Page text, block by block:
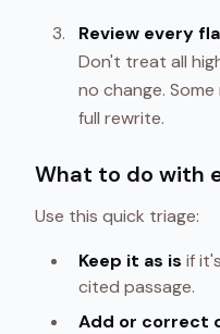
Review every
Don't treat all
no change.
full rewrite.
What to do with
Use this quick triage:
Keep it as is if
cited passage.
Add or correct